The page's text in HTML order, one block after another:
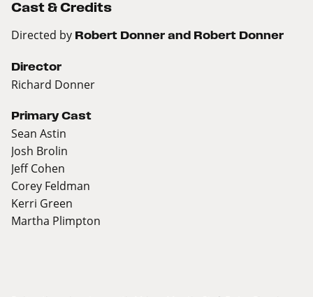
Cast & Credits
Directed by Robert Donner and Robert Donner
Director
Richard Donner
Primary Cast
Sean Astin
Josh Brolin
Jeff Cohen
Corey Feldman
Kerri Green
Martha Plimpton